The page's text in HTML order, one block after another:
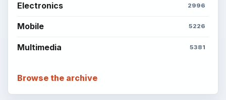
Electronics 2996
Mobile 5226
Multimedia 5381
Browse the archive